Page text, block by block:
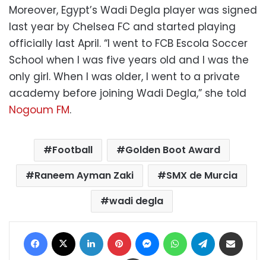
Moreover, Egypt’s Wadi Degla player was signed
last year by Chelsea FC and started playing
officially last April. “I went to FCB Escola Soccer
School when I was five years old and I was the
only girl. When I was older, I went to a private
academy before joining Wadi Degla,” she told
Nogoum FM.
Football
Golden Boot Award
Raneem Ayman Zaki
SMX de Murcia
wadi degla
Facebook LinkedIn Pinterest MessengerWhatsAppTelegram
Print